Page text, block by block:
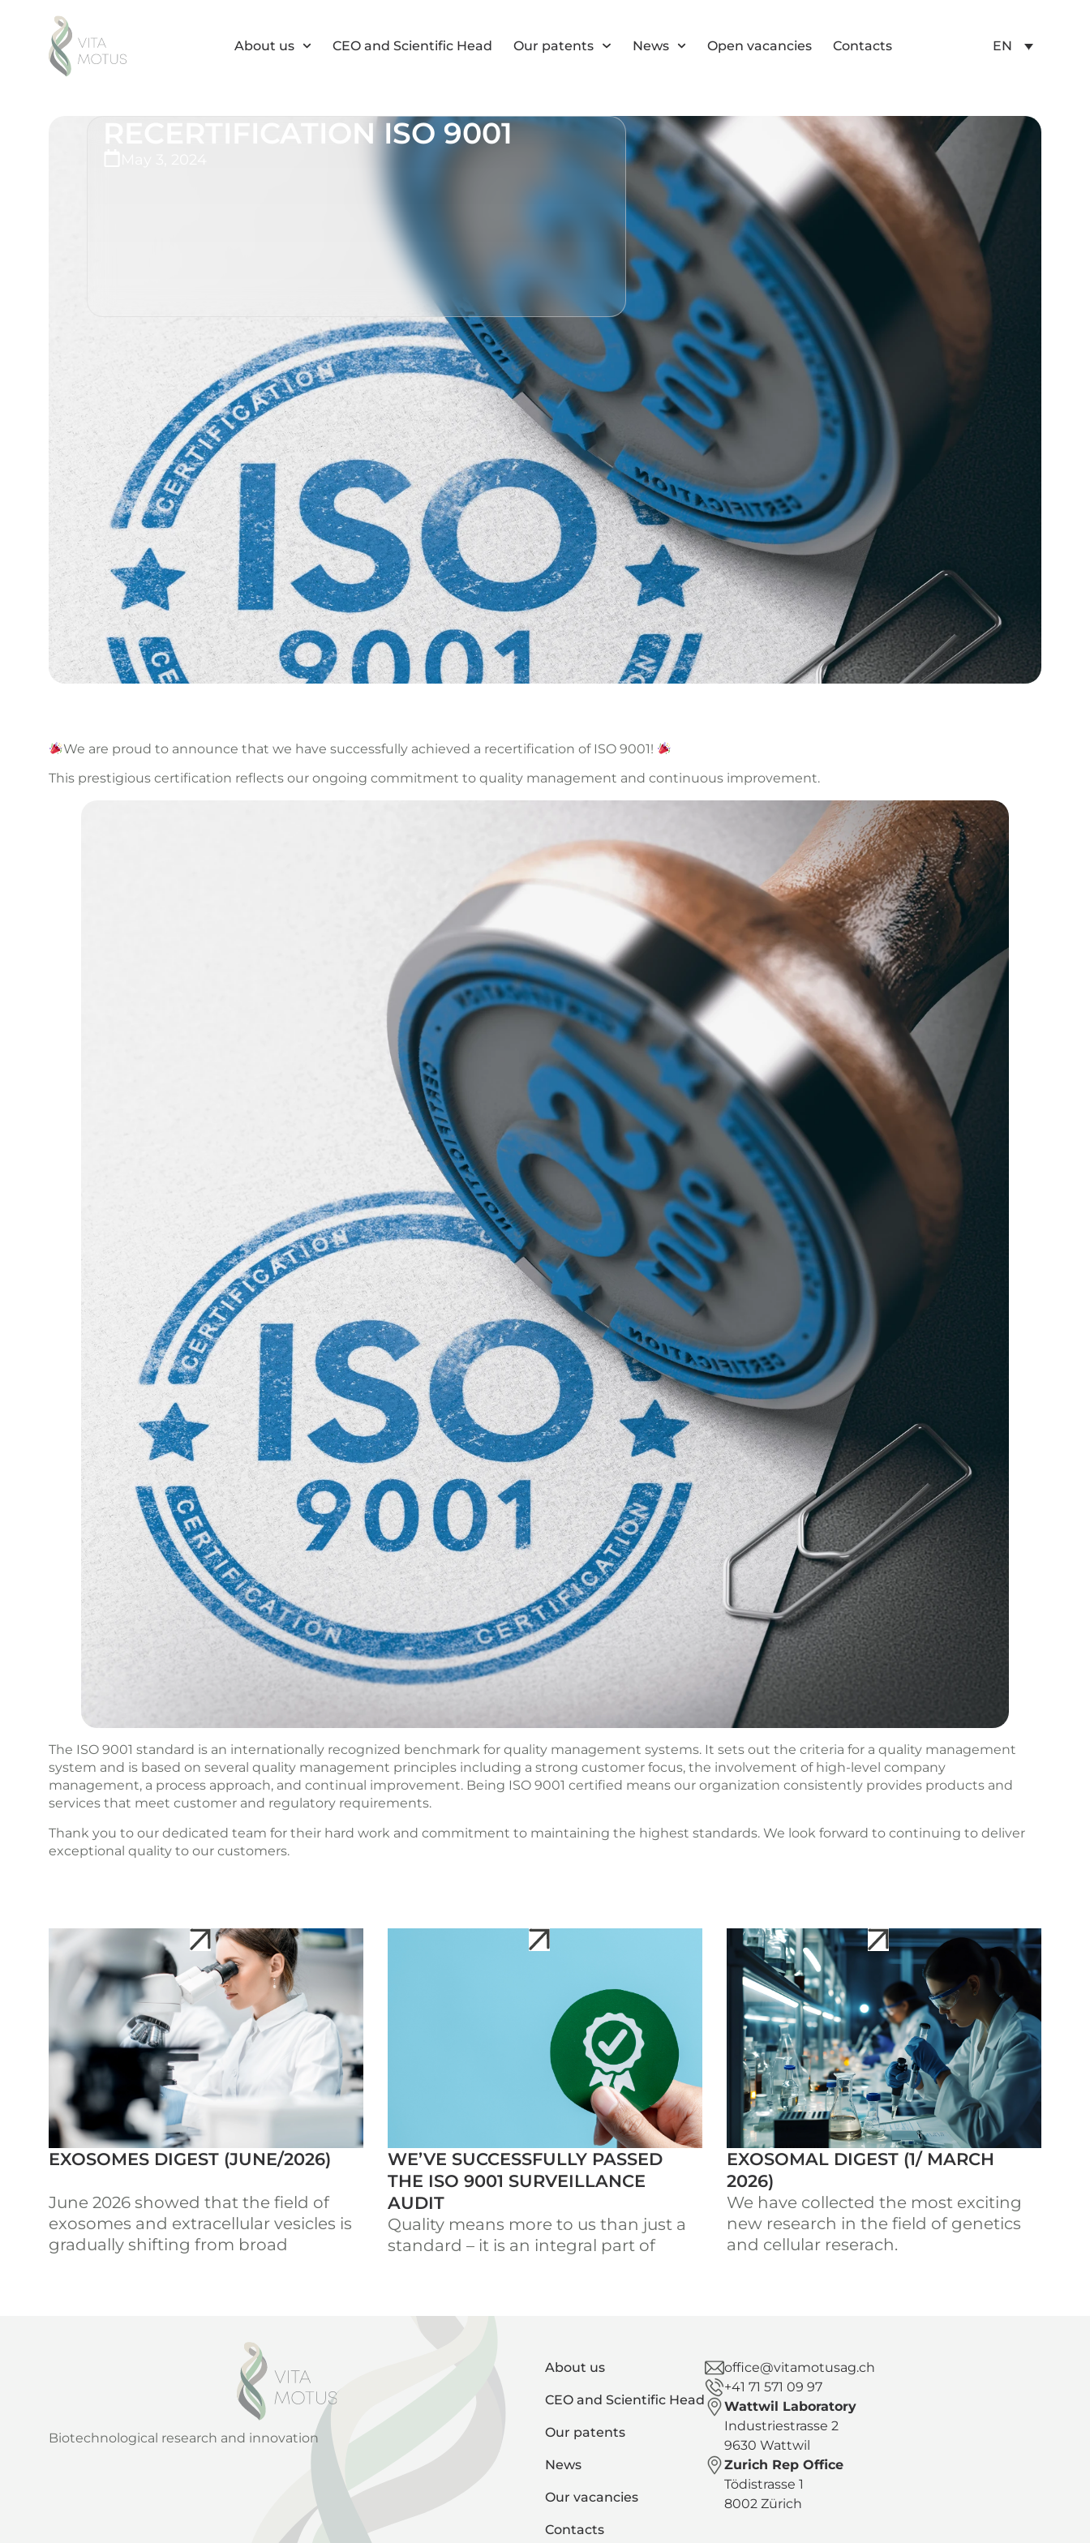
About us CEO and Scientific Head Our patents News Open vacancies Contacts EN
RECERTIFICATION ISO 9001
We are proud to announce that we have successfully achieved a recertification of ISO 9001!
This prestigious certification reflects our ongoing commitment to quality management and continuous improvement.
The ISO 9001 standard is an internationally recognized benchmark for quality management systems. It sets out the criteria for a quality management
system and is based on several quality management principles including a strong customer focus, the involvement of high-level company
management, a process approach, and continual improvement. Being ISO 9001 certified means our organization consistently provides products and
services that meet customer and regulatory requirements.
Thank you to our dedicated team for their hard work and commitment to maintaining the highest standards. We look forward to continuing to deliver
exceptional quality to our customers.
EXOSOMES DIGEST (JUNE/2026)
June 2026 showed that the field of
exosomes and extracellular vesicles is
gradually shifting from broad
WE’VE SUCCESSFULLY PASSED
THE ISO 9001 SURVEILLANCE
AUDIT
Quality means more to us than just a
standard – it is an integral part of
EXOSOMAL DIGEST (1/ MARCH
2026)
We have collected the most exciting
new research in the field of genetics
and cellular reserach.
Biotechnological research and innovation
About us
CEO and Scientific Head
Our patents
News
Our vacancies
Contacts
office@vitamotusag.ch
+41 71 571 09 97
Wattwil Laboratory
Industriestrasse 2
9630 Wattwil
Zurich Rep Office
Tödistrasse 1
8002 Zürich